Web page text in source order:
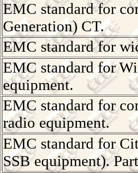
EMC standard for
Generation) CT.
EMC standard for
EMC standard for
equipment.
EMC standard for
radio equipment.
EMC standard for
SSB equipment).